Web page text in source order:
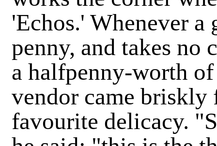
'Echos.' Whenever
penny, and takes no
a halfpenny-worth
vendor came briskly
favourite delicacy.